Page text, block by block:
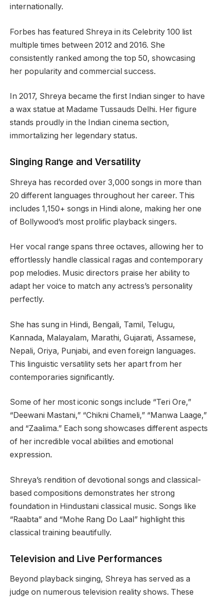
internationally.
Forbes has featured Shreya in its Celebrity 100 list
multiple times between 2012 and 2016. She
consistently ranked among the top 50, showcasing
her popularity and commercial success.
In 2017, Shreya became the first Indian singer to have
a wax statue at Madame Tussauds Delhi. Her figure
stands proudly in the Indian cinema section,
immortalizing her legendary status.
Singing Range and Versatility
Shreya has recorded over 3,000 songs in more than
20 different languages throughout her career. This
includes 1,150+ songs in Hindi alone, making her one
of Bollywood’s most prolific playback singers.
Her vocal range spans three octaves, allowing her to
effortlessly handle classical ragas and contemporary
pop melodies. Music directors praise her ability to
adapt her voice to match any actress’s personality
perfectly.
She has sung in Hindi, Bengali, Tamil, Telugu,
Kannada, Malayalam, Marathi, Gujarati, Assamese,
Nepali, Oriya, Punjabi, and even foreign languages.
This linguistic versatility sets her apart from her
contemporaries significantly.
Some of her most iconic songs include “Teri Ore,”
“Deewani Mastani,” “Chikni Chameli,” “Manwa Laage,”
and “Zaalima.” Each song showcases different aspects
of her incredible vocal abilities and emotional
expression.
Shreya’s rendition of devotional songs and classical-
based compositions demonstrates her strong
foundation in Hindustani classical music. Songs like
“Raabta” and “Mohe Rang Do Laal” highlight this
classical training beautifully.
Television and Live Performances
Beyond playback singing, Shreya has served as a
judge on numerous television reality shows. These